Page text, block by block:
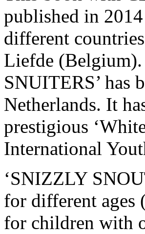
published in
different
Liefde
SNUITERS’ has
Netherlands. It
prestigious
International
‘SNIZZLY
for different ages
for children with